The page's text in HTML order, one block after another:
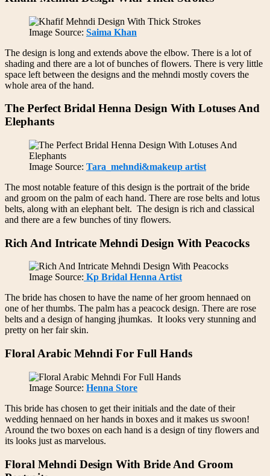
Image Source: Saima Khan
The design is long and extends above the elbow. There is a lot of
shading and there are a lot of bunches of flowers. There is very little
space left between the designs and the mehndi mostly covers the
whole area of the hand.
The Perfect Bridal Henna Design With Lotuses And
Elephants
Image Source: Tara_mehndi&makeup artist
The most notable feature of this design is the portrait of the bride
and groom on the palm of each hand. There are rose belts and lotus
belts, along with an elephant belt. The design is rich and classical
and there are a few bunches of tiny flowers.
Rich And Intricate Mehndi Design With Peacocks
Image Source: Kp Bridal Henna Artist
The bride has chosen to have the name of her groom hennaed on
one of her thumbs. The palm has a peacock design. There are rose
belts and a design of hanging jhumkas. It looks very stunning and
pretty on her fair skin.
Floral Arabic Mehndi For Full Hands
Image Source: Henna Store
This bride has chosen to get their initials and the date of their
wedding hennaed on her hands in boxes and it makes us swoon!
Around the two boxes on each hand is a design of tiny flowers and
its looks just as marvelous.
Floral Mehndi Design With Bride And Groom